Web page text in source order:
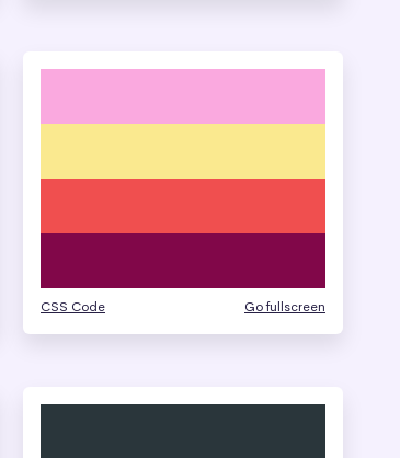
CSS Code Go fullscreen